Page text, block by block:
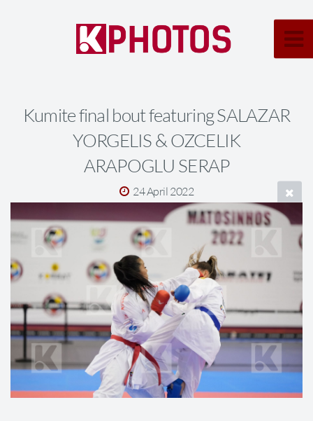
Kumite final bout featuring SALAZAR
YORGELIS & OZCELIK
ARAPOGLU SERAP
24 April 2022